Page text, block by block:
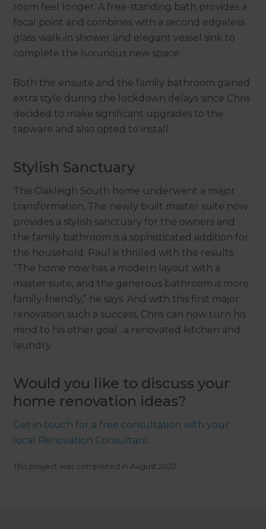
room feel longer. A free-standing bath provides a
focal point and combines with a second edgeless
glass walk-in shower and elegant vessel sink to
complete the luxurious new space.
Both the ensuite and the family bathroom gained
extra style during the lockdown delays since Chris
decided to make significant upgrades to the
tapware and also opted to install
Stylish Sanctuary
This Oakleigh South home underwent a major
transformation. The newly built master suite now
provides a stylish sanctuary for the owners and
the family bathroom is a sophisticated addition for
the household. Paul is thrilled with the results.
“The home now has a modern layout with a
master suite, and the generous bathroom is more
family-friendly,” he says. And with this first major
renovation such a success, Chris can now turn his
mind to his other goal…a renovated kitchen and
laundry.
Would you like to discuss your
home renovation ideas?
Get in touch for a free consultation with your
local Renovation Consultant.
This project was completed in August 2022 .